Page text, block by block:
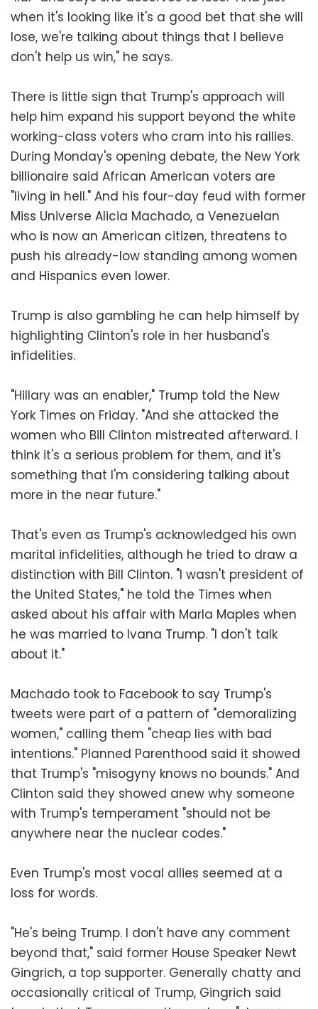
when it's looking like it's a good bet that she will
lose, we're talking about things that I believe
don't help us win," he says.
There is little sign that Trump's approach will
help him expand his support beyond the white
working-class voters who cram into his rallies.
During Monday's opening debate, the New York
billionaire said African American voters are
"living in hell." And his four-day feud with former
Miss Universe Alicia Machado, a Venezuelan
who is now an American citizen, threatens to
push his already-low standing among women
and Hispanics even lower.
Trump is also gambling he can help himself by
highlighting Clinton's role in her husband's
infidelities.
"Hillary was an enabler," Trump told the New
York Times on Friday. "And she attacked the
women who Bill Clinton mistreated afterward. I
think it's a serious problem for them, and it's
something that I'm considering talking about
more in the near future."
That's even as Trump's acknowledged his own
marital infidelities, although he tried to draw a
distinction with Bill Clinton. "I wasn't president of
the United States," he told the Times when
asked about his affair with Marla Maples when
he was married to Ivana Trump. "I don't talk
about it."
Machado took to Facebook to say Trump's
tweets were part of a pattern of "demoralizing
women," calling them "cheap lies with bad
intentions." Planned Parenthood said it showed
that Trump's "misogyny knows no bounds." And
Clinton said they showed anew why someone
with Trump's temperament "should not be
anywhere near the nuclear codes."
Even Trump's most vocal allies seemed at a
loss for words.
"He's being Trump. I don't have any comment
beyond that," said former House Speaker Newt
Gingrich, a top supporter. Generally chatty and
occasionally critical of Trump, Gingrich said